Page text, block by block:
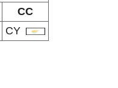
CC
CY